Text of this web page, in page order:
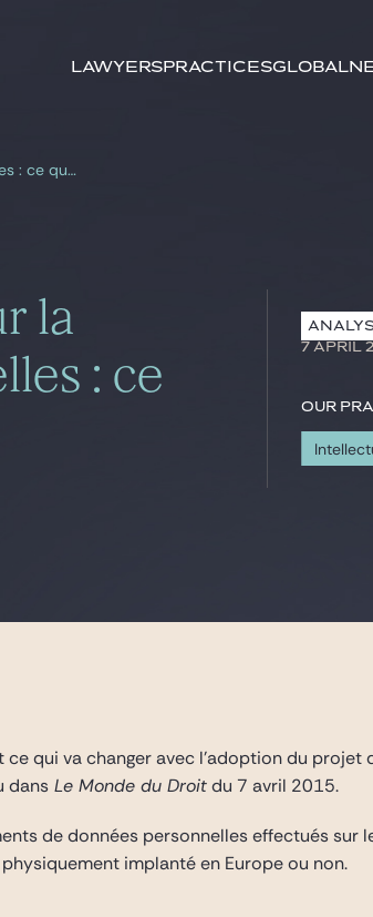
LawyersPracticesGlobal
Projet de Règlement Européen sur la protection des données personnelles : ce qui va changer
la
: ce
7 APRIL
Our
ce qui va changer avec l’adoption du projet
dans Le Monde du Droitdu 7 avril 2015.
de données personnelles effectués sur
implanté en Europe ou non.